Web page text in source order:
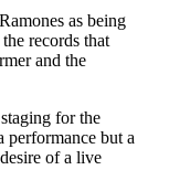
as being
records that
and the
for the
performance but a
of a live